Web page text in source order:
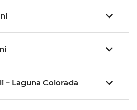
– Laguna Colorada